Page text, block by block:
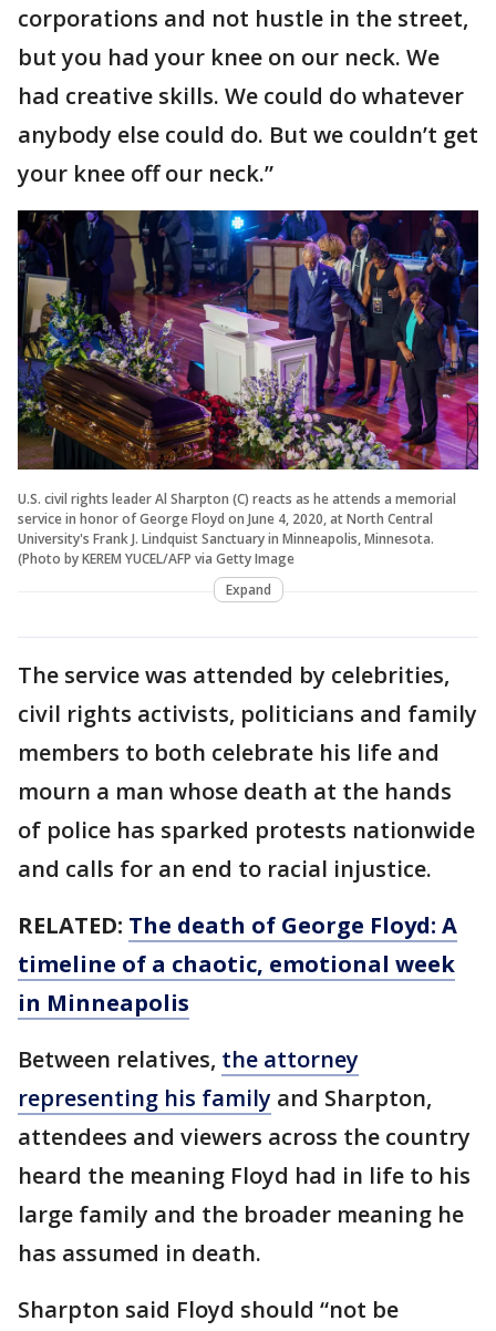
corporations and not hustle in the street,
but you had your knee on our neck. We
had creative skills. We could do whatever
anybody else could do. But we couldn’t get
your knee off our neck.”
U.S. civil rights leader Al Sharpton (C) reacts as he attends a memorial
service in honor of George Floyd on June 4, 2020, at North Central
University's Frank J. Lindquist Sanctuary in Minneapolis, Minnesota.
(Photo by KEREM YUCEL/AFP via Getty Image
Expand
The service was attended by celebrities,
civil rights activists, politicians and family
members to both celebrate his life and
mourn a man whose death at the hands
of police has sparked protests nationwide
and calls for an end to racial injustice.
RELATED: The death of George Floyd: A
timeline of a chaotic, emotional week
in Minneapolis
Between relatives, the attorney
representing his family and Sharpton,
attendees and viewers across the country
heard the meaning Floyd had in life to his
large family and the broader meaning he
has assumed in death.
Sharpton said Floyd should “not be